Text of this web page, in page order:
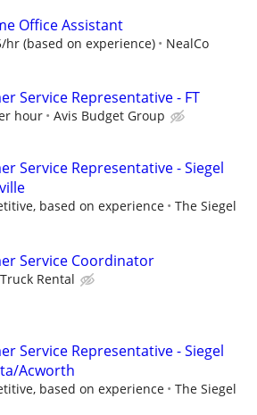
Office Assistant
hr (based on experience)
NealCo
Service Representative - FT
hour Avis Budget Group
Service Representative - Siegel
based on experience
The Siegel
Service Coordinator
Rental
Service Representative - Siegel
Acworth
based on experience
The Siegel